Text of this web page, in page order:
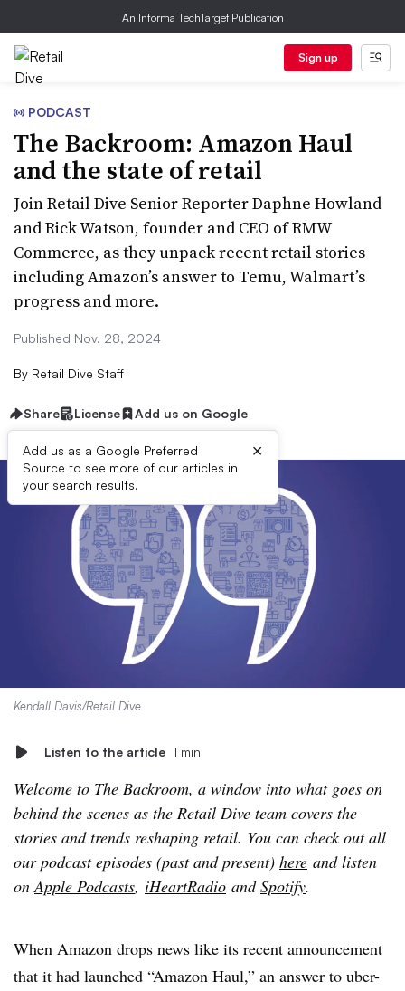
An Informa TechTarget Publication
Sign up
PODCAST
The Backroom: Amazon Haul
and the state of retail
Join Retail Dive Senior Reporter Daphne Howland
and Rick Watson, founder and CEO of RMW
Commerce, as they unpack recent retail stories
including Amazon’s answer to Temu, Walmart’s
progress and more.
Published Nov. 28, 2024
By Retail Dive Staff
Share License Add us on Google
Add us as a Google Preferred
Source to see more of our articles in
your search results.
×
Kendall Davis/Retail Dive
Listen to the article 1 min
Welcome to The Backroom, a window into what goes on
behind the scenes as the Retail Dive team covers the
stories and trends reshaping retail. You can check out all
our podcast episodes (past and present) here and listen
onApple Podcasts, iHeartRadio andSpotify.
When Amazon drops news like its recent announcement
that it had launched “Amazon Haul,” an answer to uber-